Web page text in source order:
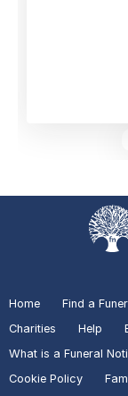
Home Find a
Charities
Help
What is a Funeral
Cookie Policy